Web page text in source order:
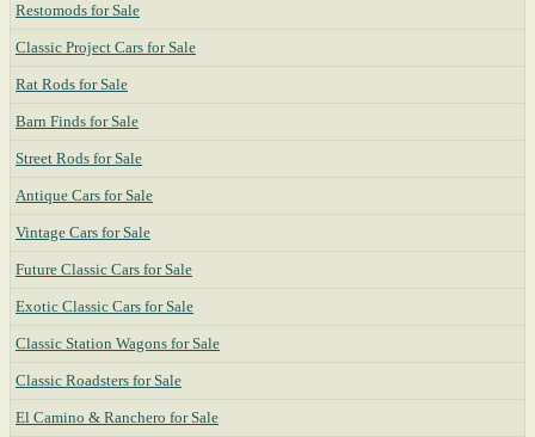
Restomods for Sale
Classic Project Cars for Sale
Rat Rods for Sale
Barn Finds for Sale
Street Rods for Sale
Antique Cars for Sale
Vintage Cars for Sale
Future Classic Cars for Sale
Exotic Classic Cars for Sale
Classic Station Wagons for Sale
Classic Roadsters for Sale
El Camino & Ranchero for Sale